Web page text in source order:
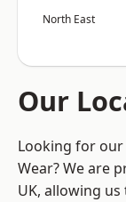
North East
Our
Looking for our
Wear? We are
UK, allowing